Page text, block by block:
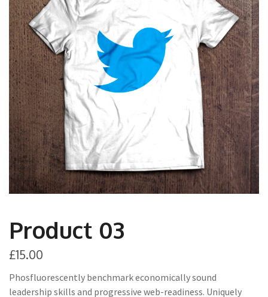
Product 03
£15.00
Phosfluorescently benchmark economically sound
leadership skills and progressive web-readiness. Uniquely